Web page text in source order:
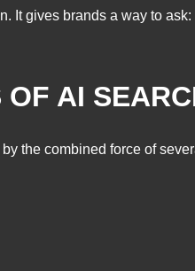
It gives brands a way to
AI
the combined force of